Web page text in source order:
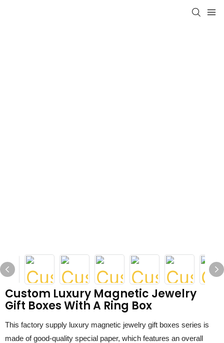
Custom Luxury Magnetic Jewelry
Gift Boxes With A Ring Box
This factory supply luxury magnetic jewelry gift boxes series is
made ofgood-quality special paper, which features an overall